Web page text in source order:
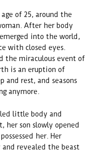
of 25, around the
After her body
into the world,
with closed eyes.
the miraculous event of
is an eruption of
and rest, and seasons
anymore.
little body and
her son slowly opened
her. Her
revealed the beast